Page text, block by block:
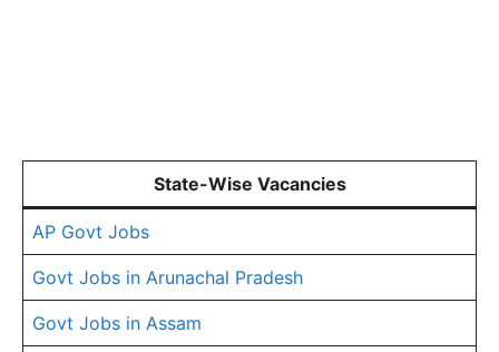
State-Wise Vacancies
AP Govt Jobs
Govt Jobs in Arunachal Pradesh
Govt Jobs in Assam